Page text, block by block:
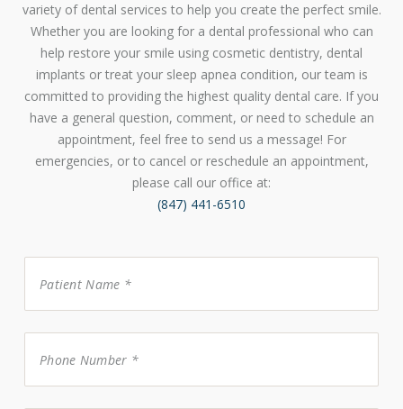
variety of dental services to help you create the perfect smile.
Whether you are looking for a dental professional who can
help restore your smile using cosmetic dentistry, dental
implants or treat your sleep apnea condition, our team is
committed to providing the highest quality dental care. If you
have a general question, comment, or need to schedule an
appointment, feel free to send us a message! For
emergencies, or to cancel or reschedule an appointment,
please call our office at:
(847) 441-6510